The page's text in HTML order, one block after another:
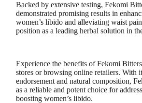
Backed by extensive testing, Fekomi
demonstrated promising results in
women’s libido and alleviating waist
position as a leading herbal solution in
Experience the benefits of Fekomi
stores or browsing online retailers. With
endorsement and natural composition,
as a reliable and potent choice for
boosting women’s libido.